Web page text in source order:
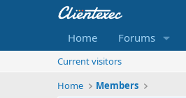
Home Forums
Current visitors
Home
Members